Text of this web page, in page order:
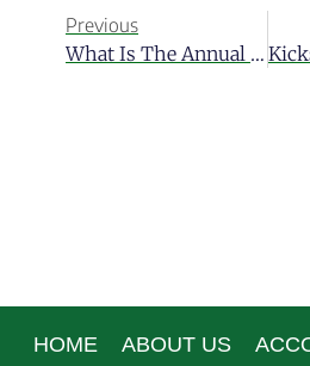
Previous
What Is The Annual Global Retirement Index?
HOME ABOUT US